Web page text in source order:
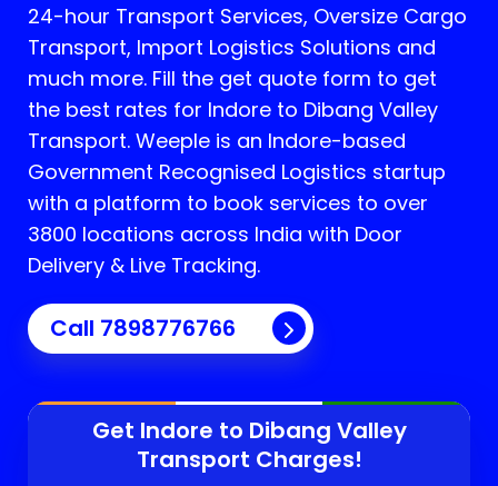
24-hour Transport Services, Oversize Cargo
Transport, Import Logistics Solutions and
much more. Fill the get quote form to get
the best rates for Indore to Dibang Valley
Transport. Weeple is an Indore-based
Government Recognised Logistics startup
with a platform to book services to over
3800 locations across India with Door
Delivery & Live Tracking.
Call 7898776766
Get Indore to Dibang Valley
Transport Charges!